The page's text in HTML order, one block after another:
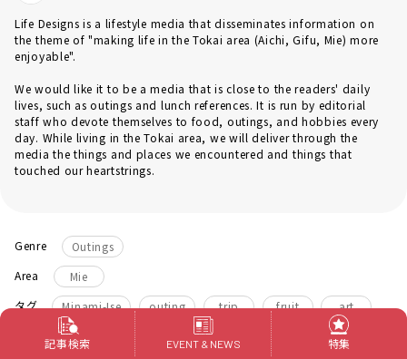
Life Designs is a lifestyle media that disseminates information on
the theme of "making life in the Tokai area (Aichi, Gifu, Mie) more
enjoyable".
We would like it to be a media that is close to the readers' daily
lives, such as outings and lunch references. It is run by editorial
staff who devote themselves to food, outings, and hobbies every
day. While living in the Tokai area, we will deliver through the
media the things and places we encountered and things that
touched our heartstrings.
Genre
Outings
Area
Mie
タグ
Minami-Ise ​ ​ outing ​ ​ trip ​ ​ fruit ​ ​ art ​ ​
lunch
記事検索 EVENT & NEWS 特集